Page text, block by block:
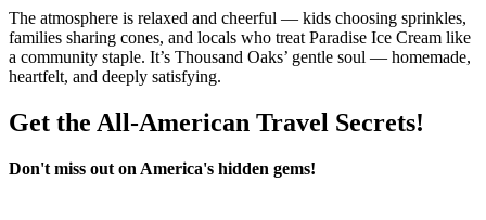
The atmosphere is relaxed and cheerful — kids choosing sprinkles,
families sharing cones, and locals who treat Paradise Ice Cream like
a community staple. It’s Thousand Oaks’ gentle soul — homemade,
heartfelt, and deeply satisfying.
Get the All-American Travel Secrets!
Don't miss out on America's hidden gems!